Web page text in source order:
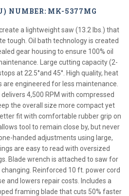
NUMBER: MK-5377MG
a lightweight saw (13.2 lbs.) that
tough. Oil bath technology is created
gear housing to ensure 100% oil
Large cutting capacity (2-
at 22.5°and 45°. High quality, heat
engineered for less maintenance.
4,500 RPM with compressed
the overall size more compact yet
fit with comfortable rubber grip on
tool to remain close by, but never
handed adjustments using large,
are easy to read with oversized
Blade wrench is attached to saw for
Reinforced 10 ft. power cord
and lowers repair costs. Includes a
framing blade that cuts 50% faster